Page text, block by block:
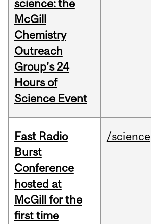
science: the
McGill
Chemistry
Outreach
Group’s 24
Hours of
Science Event
Fast Radio
Burst
Conference
hosted at
McGill for the
first time
/science